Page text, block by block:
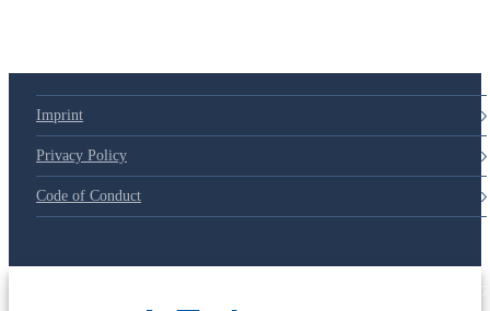
Imprint
Privacy Policy
Code of Conduct